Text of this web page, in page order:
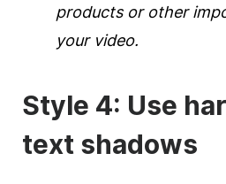
products or other
your video.
Style 4: Use
text shadows